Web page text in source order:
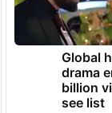
Global
drama
billion
see list